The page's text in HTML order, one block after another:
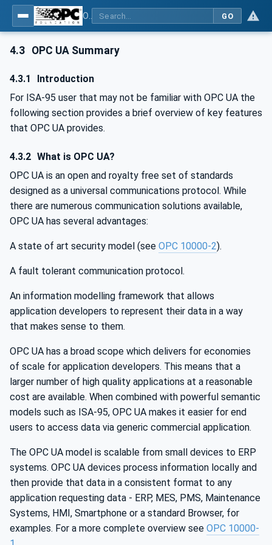
GO
4.3 OPC UA Summary
4.3.1
Introduction
For ISA-95 user that may not be familiar with OPC UA the
following section provides a brief overview of key features
that OPC UA provides.
4.3.2 What is OPC UA?
OPC UA is an open and royalty free set of standards
designed as a universal communications protocol. While
there are numerous communication solutions available,
OPC UA has several advantages:
A state of art security model (see OPC 10000-2).
A fault tolerant communication protocol.
An information modelling framework that allows
application developers to represent their data in a way
that makes sense to them.
OPC UA has a broad scope which delivers for economies
of scale for application developers. This means that a
larger number of high quality applications at a reasonable
cost are available. When combined with powerful semantic
models such as ISA-95, OPC UA makes it easier for end
users to access data via generic commercial application.
The OPC UA model is scalable from small devices to ERP
systems. OPC UA devices process information locally and
then provide that data in a consistent format to any
application requesting data - ERP, MES, PMS, Maintenance
Systems, HMI, Smartphone or a standard Browser, for
examples. For a more complete overview see OPC 10000-